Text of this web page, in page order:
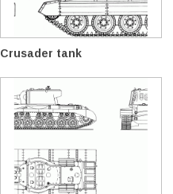
Crusader tank